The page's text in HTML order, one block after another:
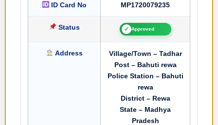
ID Card No MP1720079235
Status ✓ Approved
Address
Village/Town – Tadhar
Post – Bahuti rewa
Police Station – Bahuti
rewa
District – Rewa
State – Madhya
Pradesh